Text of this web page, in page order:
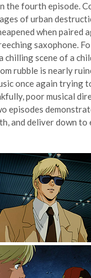
the fourth episode.
of urban
when paired
saxophone.
chilling scene of a
rubble is nearly
once again trying
poor musical
episodes
and deliver down to